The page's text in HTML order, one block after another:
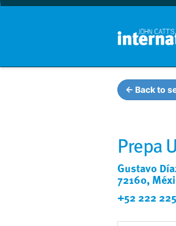
← Back to
Prepa
Gustavo
72160,
+52 222